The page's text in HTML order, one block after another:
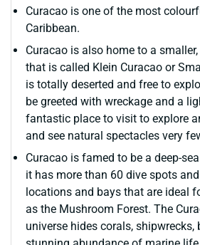
Curacao is one of the most
Caribbean.
Curacao is also home to a
that is called Klein Curacao or
is totally deserted and free to
be greeted with wreckage and a
fantastic place to visit to explore
and see natural spectacles very
Curacao is famed to be a deep-
it has more than 60 dive spots
locations and bays that are ideal
as the Mushroom Forest. The
universe hides corals, shipwrecks,